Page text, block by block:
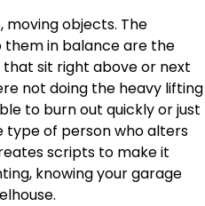
moving objects. The
them in balance are the
sit right above or next
not doing the heavy lifting
to burn out quickly or just
type of person who alters
scripts to make it
knowing your garage